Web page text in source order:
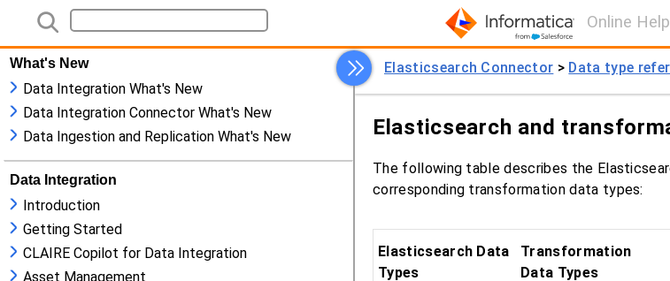
Online Help
What's New
Data Integration What's New
Data Integration Connector What's New
Data Ingestion and Replication What's New
Data Integration
Introduction
Getting Started
CLAIRE Copilot for Data Integration
Asset Management